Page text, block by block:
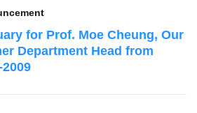
for Prof. Moe Cheung, Our
Department Head from